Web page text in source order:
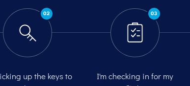
02
up the keys to
03
I'm checking in for my